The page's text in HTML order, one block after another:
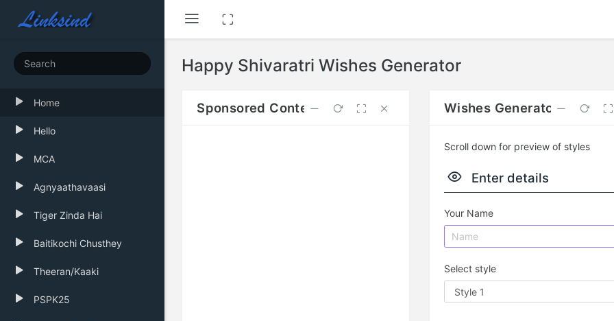
Home
Hello
MCA
Agnyaathavaasi
Tiger Zinda Hai
Baitikochi Chusthey
Theeran/Kaaki
PSPK25
Happy Shivaratri Wishes Generator
Sponsored Content Wishes Generator
Scroll down for preview of styles
Enter details
Your Name
Select style